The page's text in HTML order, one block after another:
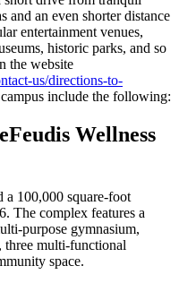
and an even shorter distance
entertainment venues,
historic parks, and so
the website
us/directions-to-
include the following:
Wellness
a 100,000 square-foot
The complex features a
purpose gymnasium,
multi-functional
space.